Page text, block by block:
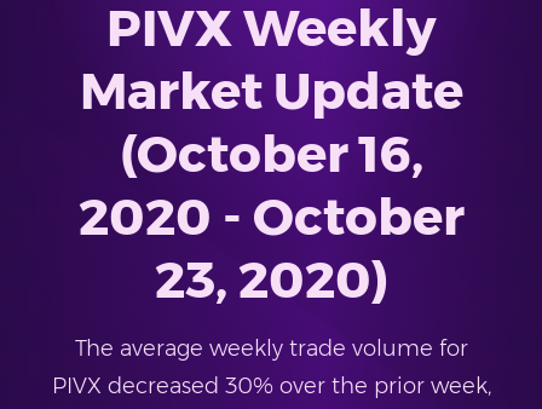
PIVX Weekly
Market Update
(October 16,
2020 - October
23, 2020)
The average weekly trade volume for
PIVX decreased 30% over the prior week,